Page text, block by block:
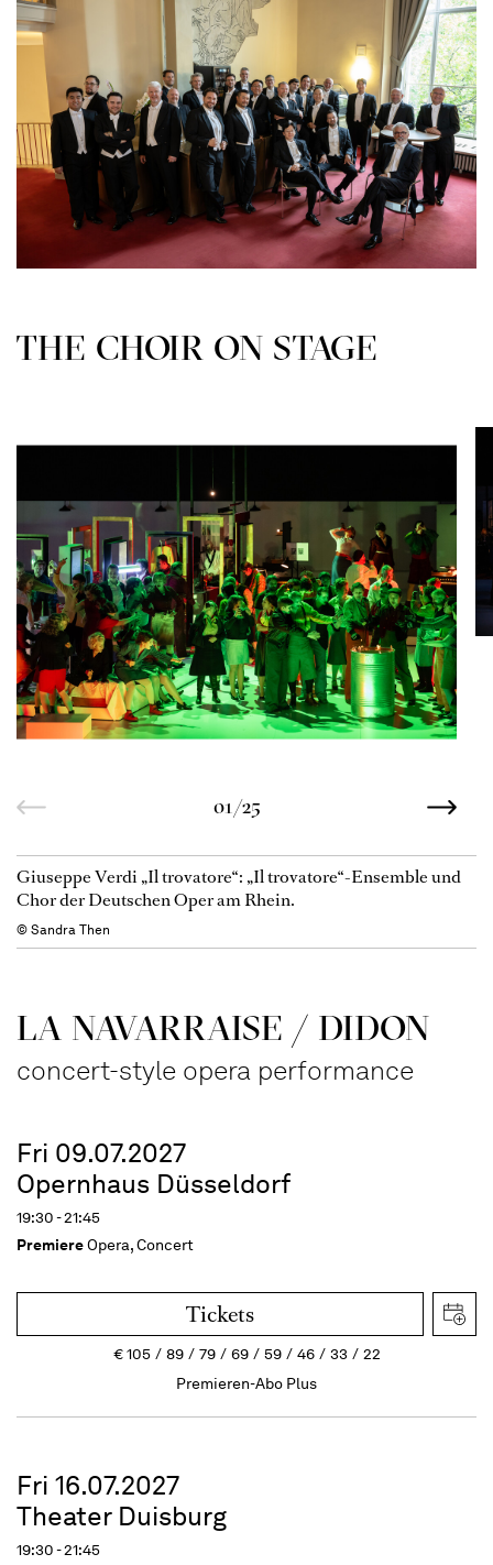
THE CHOIR ON STAGE
01/25
Giuseppe Verdi „Il trovatore“: „Il trovatore“-Ensemble und
Chor der Deutschen Oper am Rhein.
© Sandra Then
LA NAVAR­RAISE / DIDON
concert-style opera performance
Fri 09.07.2027
Opernhaus Düsseldorf
19:30 - 21:45
PremiereOpera, Concert
Tickets
€105 89 79 69 59 46 33
22
Premieren-Abo Plus
Fri 16.07.2027
Theater Duisburg
19:30 - 21:45